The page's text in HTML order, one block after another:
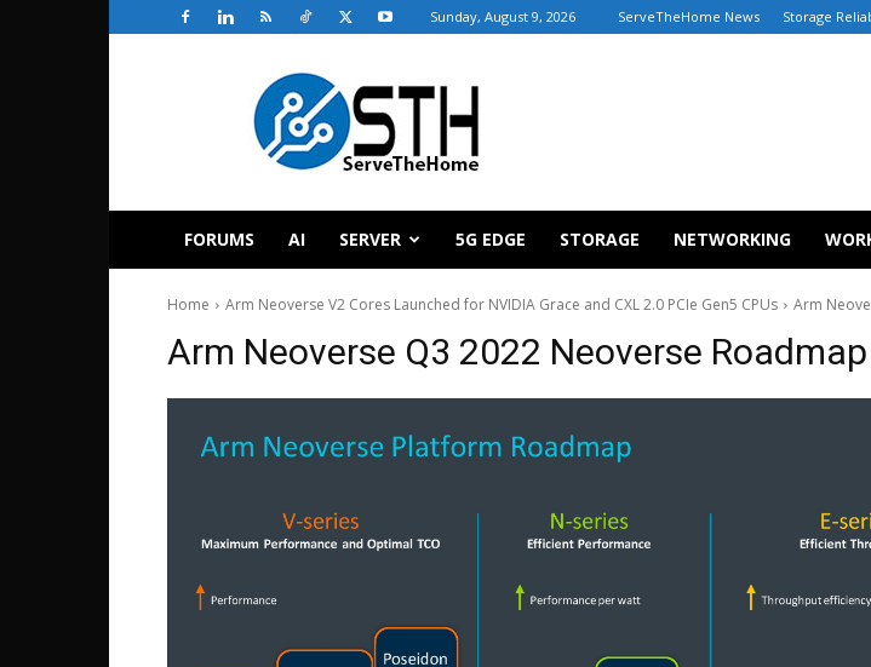
Sunday, August 9, 2026 ServeTheHome News Storage
ServeTheHome
FORUMS AI SERVER 5G EDGE STORAGE NETWORKING
Home Arm Neoverse V2 Cores Launched for NVIDIA Grace and CXL 2.0 PCIe Gen5 CPUs Arm
Arm Neoverse Q3 2022 Neoverse Roadmap